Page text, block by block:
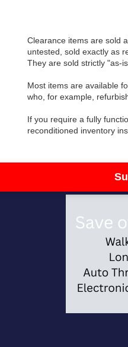
Clearance items are sold
untested, sold exactly as
They are sold strictly "as-
Most items are available
who, for example,
If you require a fully
reconditioned inventory